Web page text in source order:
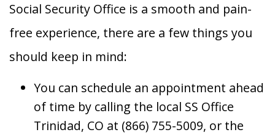
Social Security Office is a smooth and pain-
free experience, there are a few things you
should keep in mind:
You can schedule an appointment ahead
of time by calling the local SS Office
Trinidad, CO at (866) 755-5009, or the